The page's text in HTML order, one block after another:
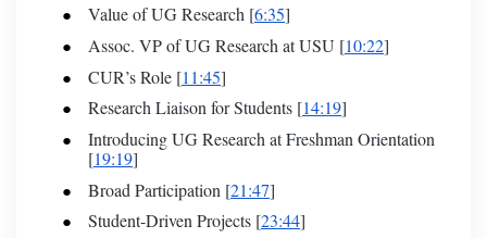
Value of UG Research [6:35]
Assoc. VP of UG Research at USU [10:22]
CUR’s Role [11:45]
Research Liaison for Students [14:19]
Introducing UG Research at Freshman Orientation
[19:19]
Broad Participation [21:47]
Student-Driven Projects [23:44]